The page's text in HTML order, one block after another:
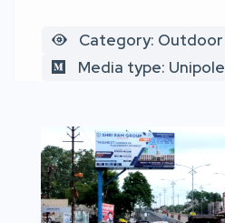
Category: Outdoor
Media type: Unipole